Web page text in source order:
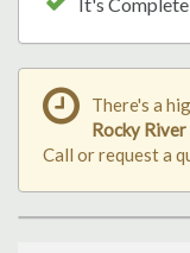
There's a
Rocky
Call or request a